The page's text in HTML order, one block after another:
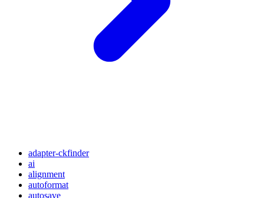
adapter-ckfinder
ai
alignment
autoformat
autosave